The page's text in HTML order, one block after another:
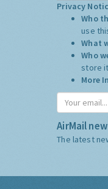
Privacy
Who
use
What
Who
store
More
AirMail
The latest